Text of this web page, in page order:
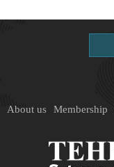
About us Membership